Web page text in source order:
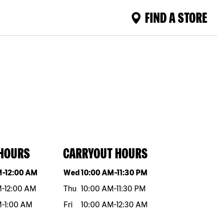
FIND A STORE
Hours
-12:00 AM
-12:00 AM
-1:00 AM
CARRYOUT HOURS
Day of the weekHours
Wed10:00 AM-11:30 PM
Thu 10:00 AM-11:30 PM
Fri
10:00 AM-12:30 AM